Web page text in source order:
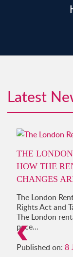
Latest
THE
HOW THE
CHANGES
The London
Rights Act and
The London
pace...
Published on: 8